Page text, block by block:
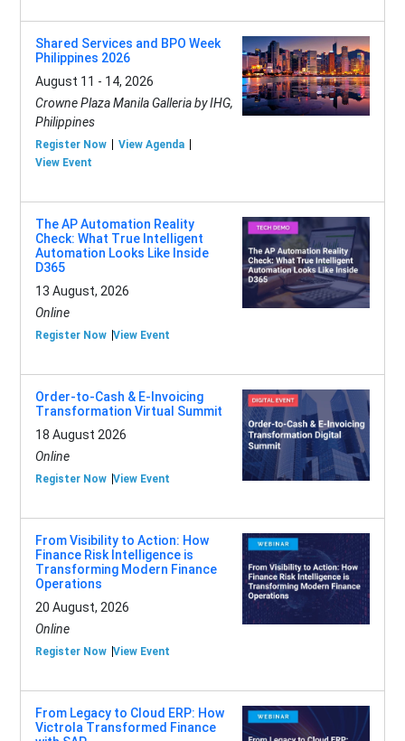
Shared Services and BPO Week
Philippines 2026
August 11 - 14, 2026
Crowne Plaza Manila Galleria by IHG,
Philippines
Register Now
View Agenda
View Event
The AP Automation Reality
Check: What True Intelligent
Automation Looks Like Inside
D365
13 August, 2026
Online
Register Now View Event
Order-to-Cash & E-Invoicing
Transformation Virtual Summit
18 August 2026
Online
Register Now View Event
From Visibility to Action: How
Finance Risk Intelligence is
Transforming Modern Finance
Operations
20 August, 2026
Online
Register Now View Event
From Legacy to Cloud ERP: How
Victrola Transformed Finance